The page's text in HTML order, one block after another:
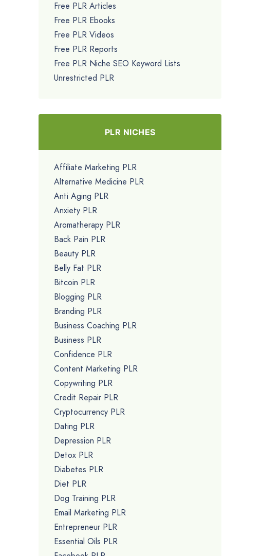
Free PLR Articles
Free PLR Ebooks
Free PLR Videos
Free PLR Reports
Free PLR Niche SEO Keyword Lists
Unrestricted PLR
PLR NICHES
Affiliate Marketing PLR
Alternative Medicine PLR
Anti Aging PLR
Anxiety PLR
Aromatherapy PLR
Back Pain PLR
Beauty PLR
Belly Fat PLR
Bitcoin PLR
Blogging PLR
Branding PLR
Business Coaching PLR
Business PLR
Confidence PLR
Content Marketing PLR
Copywriting PLR
Credit Repair PLR
Cryptocurrency PLR
Dating PLR
Depression PLR
Detox PLR
Diabetes PLR
Diet PLR
Dog Training PLR
Email Marketing PLR
Entrepreneur PLR
Essential Oils PLR